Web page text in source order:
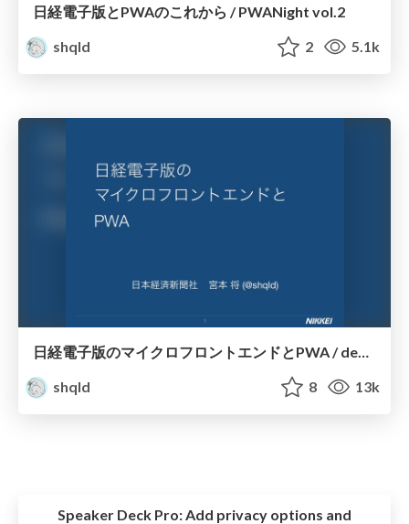
日経電子版とPWAのこれから / PWANight vol.2
shqld
2 5.1k
日経電子版のマイクロフロントエンドとPWA / devsum2019
shqld
8 13k
Speaker Deck Pro: Add privacy options and